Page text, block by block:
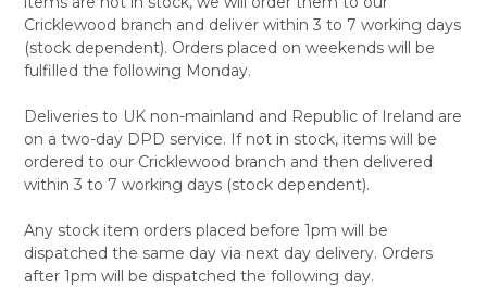
Cricklewood branch and deliver within 3 to 7 working days
(stock dependent). Orders placed on weekends will be
fulfilled the following Monday.
Deliveries to UK non-mainland and Republic of Ireland are
on a two-day DPD service. If not in stock, items will be
ordered to our Cricklewood branch and then delivered
within 3 to 7 working days (stock dependent).
Any stock item orders placed before 1pm will be
dispatched the same day via next day delivery. Orders
after 1pm will be dispatched the following day.